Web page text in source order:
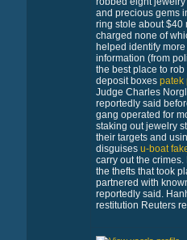
and precious gems
ring stole about $40
charged none of
helped identify
information (from
the best place to
deposit boxes patek
Judge Charles
reportedly said
gang operated for
staking out jewelry
their targets and
disguises u-boat
carry out the
the thefts that took
partnered with
reportedly said.
restitution Reuters